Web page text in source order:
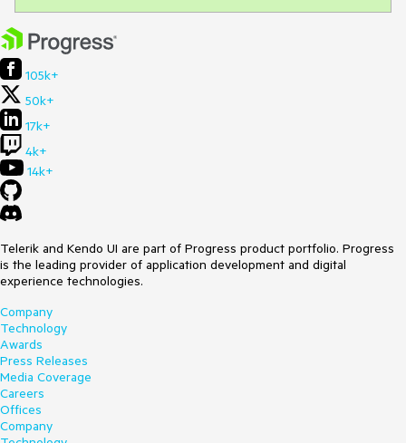
105k+
50k+
17k+
4k+
14k+
Telerik and Kendo UI are part of Progress product portfolio. Progress
is the leading provider of application development and digital
experience technologies.
Company
Technology
Awards
Press Releases
Media Coverage
Careers
Offices
Company